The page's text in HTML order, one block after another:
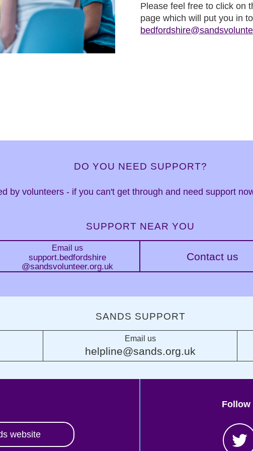
Please feel free to click on
page which will put you in
DO YOU NEED SUPPORT?
by volunteers - if you can't get through and need support
SUPPORT NEAR YOU
Email us
support.bedfordshire
@sandsvolunteer.org.uk
Contact us
SANDS SUPPORT
Email us
helpline@sands.org.uk
website
Follow